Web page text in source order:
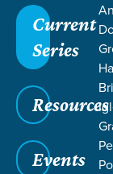
Current
Series
Resources
Events